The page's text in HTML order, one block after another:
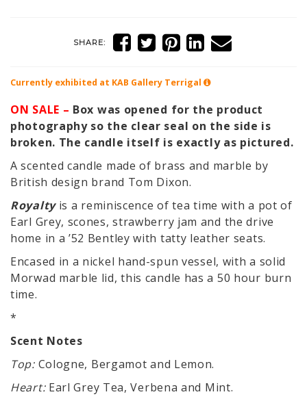
SHARE:
Currently exhibited at KAB Gallery Terrigal
ON SALE – Box was opened for the product
photography so the clear seal on the side is
broken. The candle itself is exactly as pictured.
A scented candle made of brass and marble by
British design brand Tom Dixon.
Royaltyis a reminiscence of tea time with a pot of
Earl Grey, scones, strawberry jam and the drive
home in a ’52 Bentley with tatty leather seats.
Encased in a nickel hand-spun vessel, with a solid
Morwad marble lid, this candle has a 50 hour burn
time.
*
Scent Notes
Top:Cologne, Bergamot and Lemon.
Heart:Earl Grey Tea, Verbena and Mint.